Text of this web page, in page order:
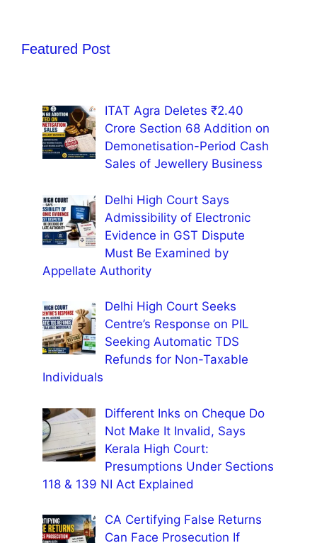
Featured Post
ITAT Agra Deletes ₹2.40
Crore Section 68 Addition on
Demonetisation-Period Cash
Sales of Jewellery Business
Delhi High Court Says
Admissibility of Electronic
Evidence in GST Dispute
Must Be Examined by
Appellate Authority
Delhi High Court Seeks
Centre’s Response on PIL
Seeking Automatic TDS
Refunds for Non-Taxable
Individuals
Different Inks on Cheque Do
Not Make It Invalid, Says
Kerala High Court:
Presumptions Under Sections
118 & 139 NI Act Explained
CA Certifying False Returns
Can Face Prosecution If